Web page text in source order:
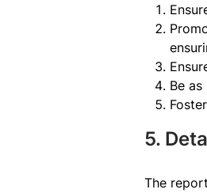
Be
5.
The